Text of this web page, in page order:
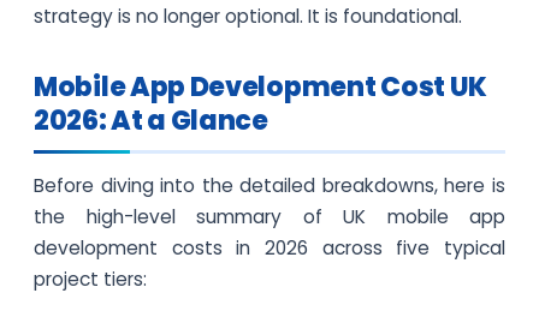
strategy is no longer optional. It is foundational.
Mobile App Development Cost UK
2026: At a Glance
Before diving into the detailed breakdowns, here is
the high-level summary of UK mobile app
development costs in 2026 across five typical
project tiers: